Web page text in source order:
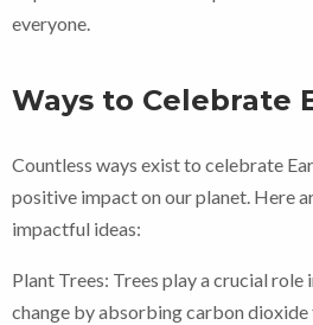
everyone.
Ways to Celebrate
Countless ways exist to celebrate
positive impact on our planet. Here
impactful ideas:
Plant Trees: Trees play a crucial
change by absorbing carbon